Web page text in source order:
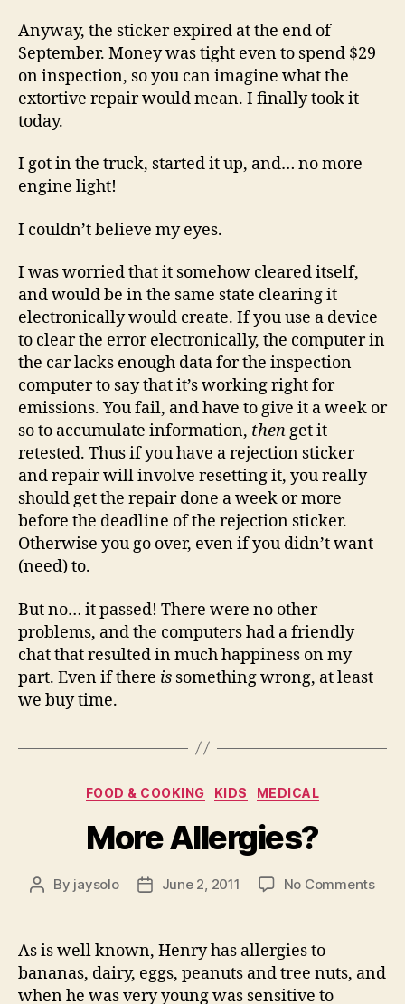
Anyway, the sticker expired at the end of
September. Money was tight even to spend $29
on inspection, so you can imagine what the
extortive repair would mean. I finally took it
today.
I got in the truck, started it up, and… no more
engine light!
I couldn’t believe my eyes.
I was worried that it somehow cleared itself,
and would be in the same state clearing it
electronically would create. If you use a device
to clear the error electronically, the computer in
the car lacks enough data for the inspection
computer to say that it’s working right for
emissions. You fail, and have to give it a week or
so to accumulate information, thenget it
retested. Thus if you have a rejection sticker
and repair will involve resetting it, you really
should get the repair done a week or more
before the deadline of the rejection sticker.
Otherwise you go over, even if you didn’t want
(need) to.
But no… it passed! There were no other
problems, and the computers had a friendly
chat that resulted in much happiness on my
part. Even if there is something wrong, at least
we buy time.
Categories
FOOD & COOKING KIDS MEDICAL
More Allergies?
Post
By jaysolo
PostJune 2, 2011 No Commentson
As is well known, Henry has allergies to
bananas, dairy, eggs, peanuts and tree nuts, and
when he was very young was sensitive to